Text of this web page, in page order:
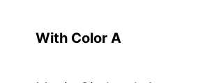
With Color A